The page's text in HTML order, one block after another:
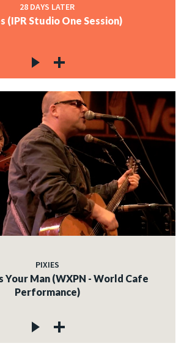
28 DAYS LATER
(IPR Studio One Session)
PIXIES
Your Man (WXPN - World Cafe
Performance)